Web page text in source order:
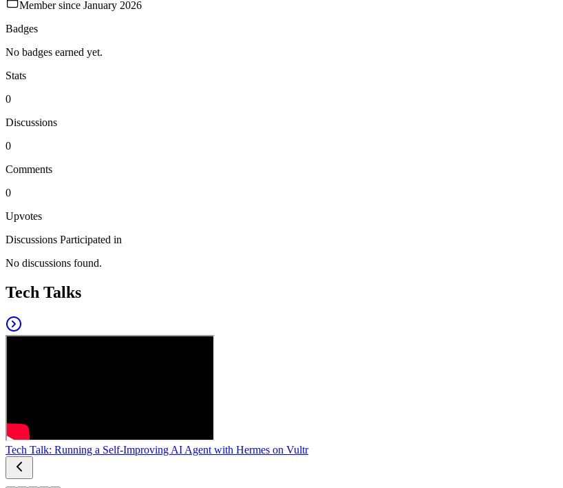
Member since January 2026
Badges
No badges earned yet.
Stats
0
Discussions
0
Comments
0
Upvotes
Discussions Participated in
No discussions found.
Tech Talks
Tech Talk: Running a Self-Improving AI Agent with Hermes on Vultr